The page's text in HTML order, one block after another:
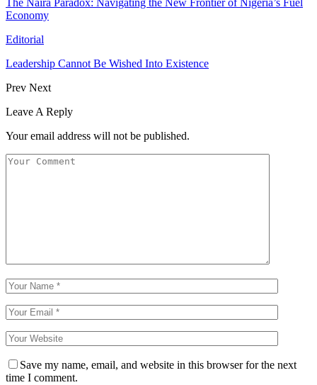
Economy
Editorial
Leadership Cannot Be Wished Into Existence
Prev Next
Leave A Reply
Your email address will not be published.
Save my name, email, and website in this browser for the next
time I comment.